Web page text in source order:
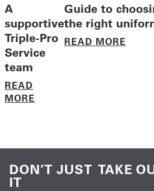
A
supportive
Triple-Pro
Service
team
READ
MORE
Guide to
the right
READ MORE
DON’T JUST TAKE
IT